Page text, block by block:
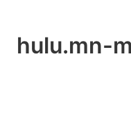
hulu.mn-